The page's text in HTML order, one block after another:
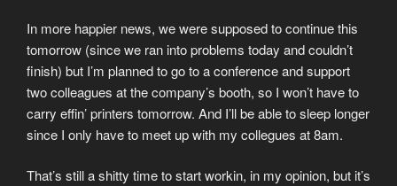
In more happier news, we were supposed to continue this
tomorrow (since we ran into problems today and couldn’t
finish) but I’m planned to go to a conference and support
two colleagues at the company’s booth, so I won’t have to
carry effin’ printers tomorrow. And I’ll be able to sleep longer
since I only have to meet up with my collegues at 8am.
That’s still a shitty time to start workin, in my opinion, but it’s